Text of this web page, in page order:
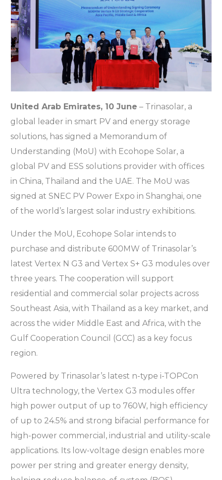
United Arab Emirates, 10 June – Trinasolar, a
global leader in smart PV and energy storage
solutions, has signed a Memorandum of
Understanding (MoU) with Ecohope Solar, a
global PV and ESS solutions provider with offices
in China, Thailand and the UAE. The MoU was
signed at SNEC PV Power Expo in Shanghai, one
of the world’s largest solar industry exhibitions.
Under the MoU, Ecohope Solar intends to
purchase and distribute 600MW of Trinasolar’s
latest Vertex N G3 and Vertex S+ G3 modules over
three years. The cooperation will support
residential and commercial solar projects across
Southeast Asia, with Thailand as a key market, and
across the wider Middle East and Africa, with the
Gulf Cooperation Council (GCC) as a key focus
region.
Powered by Trinasolar’s latest n-type i-TOPCon
Ultra technology, the Vertex G3 modules offer
high power output of up to 760W, high efficiency
of up to 24.5% and strong bifacial performance for
high-power commercial, industrial and utility-scale
applications. Its low-voltage design enables more
power per string and greater energy density,